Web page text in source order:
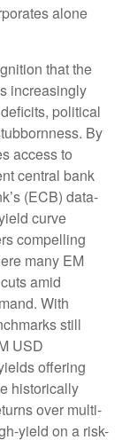
alone
that the
increasingly
political
By
access to
central bank
(ECB) data-
curve
compelling
many EM
amid
With
still
USD
offering
historically
over multi-
yield on a risk-